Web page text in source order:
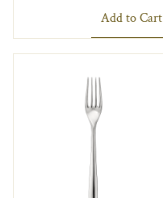
Add to Cart